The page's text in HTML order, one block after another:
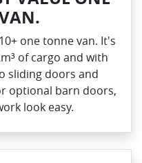
one tonne van. It's
of cargo and with
sliding doors and
optional barn doors,
look easy.